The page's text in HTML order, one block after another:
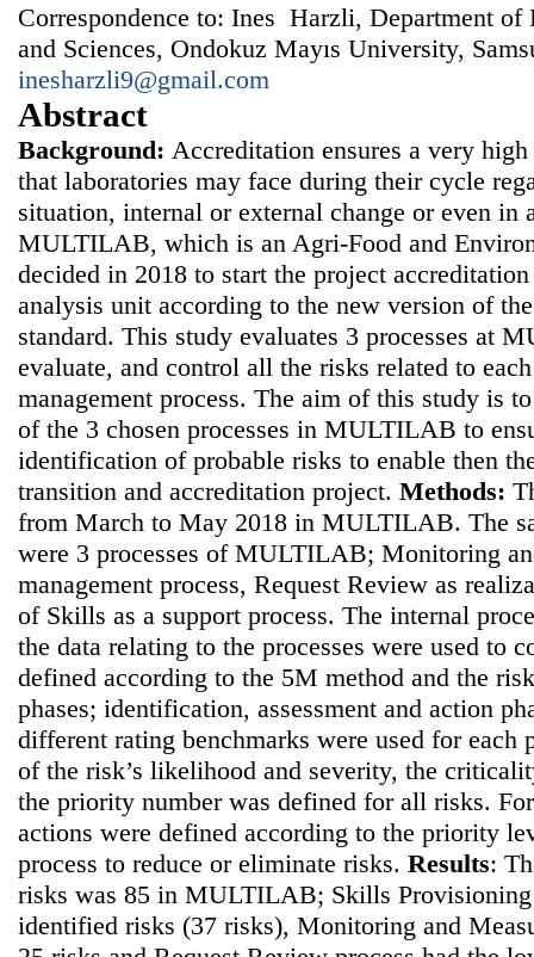
Correspondence to: Ines Harzli, Department
and Sciences, Ondokuz Mayıs University,
inesharzli9@gmail.com
Abstract
Background: Accreditation ensures a very
that laboratories may face during their cycle
situation, internal or external change or even in
MULTILAB, which is an Agri-Food and
decided in 2018 to start the project
analysis unit according to the new version of
standard. This study evaluates 3 processes at
evaluate, and control all the risks related to
management process. The aim of this study is
of the 3 chosen processes in MULTILAB to
identification of probable risks to enable then
transition and accreditation project. Methods:
from March to May 2018 in MULTILAB. The
were 3 processes of MULTILAB; Monitoring
management process, Request Review as
of Skills as a support process. The internal
the data relating to the processes were used to
defined according to the 5M method and the
phases; identification, assessment and action
different rating benchmarks were used for each
of the risk’s likelihood and severity, the
the priority number was defined for all risks.
actions were defined according to the priority
process to reduce or eliminate risks. Results:
risks was 85 in MULTILAB; Skills
identified risks (37 risks), Monitoring and